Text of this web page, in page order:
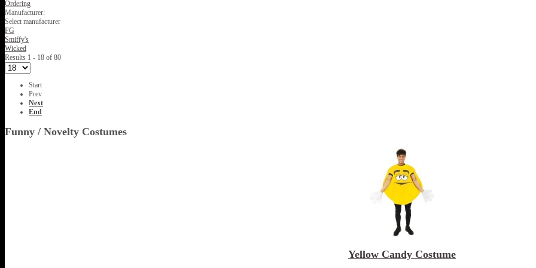
Ordering
Manufacturer:
Select manufacturer
FG
Smiffy's
Wicked
Results 1 - 18 of 80
Start
Prev
Next
End
Funny / Novelty Costumes
Yellow Candy Costume